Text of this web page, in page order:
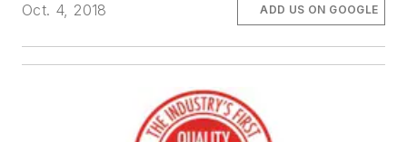
Oct. 4, 2018 ADD US ON GOOGLE